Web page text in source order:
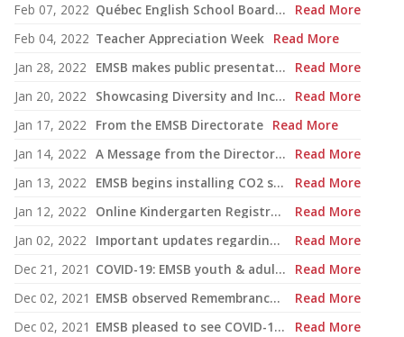
Feb 07, 2022
Québec English School Boards launch centralized job posting and information website
Read More
Feb 04, 2022 Teacher Appreciation Week Read More
Jan 28, 2022
EMSB makes public presentation of Commitment-to-Success Plan
Read More
Jan 20, 2022
Showcasing Diversity and Inclusion at the EMSB
Read More
Jan 17, 2022
From the EMSB Directorate Read More
Jan 14, 2022
A Message from the Director General | Return to school on January 17th
Read More
Jan 13, 2022
EMSB begins installing CO2 sensors in schools and centres
Read More
Jan 12, 2022
Online Kindergarten Registration Project
Read More
Jan 02, 2022
Important updates regarding the return to school for January 2022
Read More
Dec 21, 2021
COVID-19: EMSB youth & adult sector schools to close early before the holidays
Read More
Dec 02, 2021
EMSB observed Remembrance Day in many creative ways this year
Read More
Dec 02, 2021
EMSB pleased to see COVID-19 vaccinations for children begin
Read More